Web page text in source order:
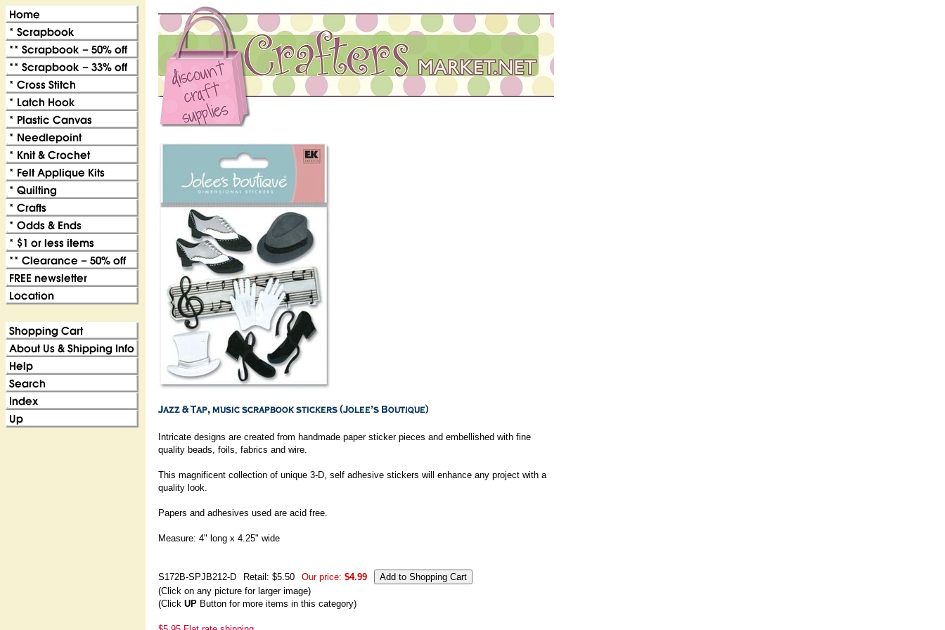
Intricate designs are created from handmade paper sticker pieces and embellished with fine
quality beads, foils, fabrics and wire.
This magnificent collection of unique 3-D, self adhesive stickers will enhance any project with a
quality look.
Papers and adhesives used are acid free.
Measure: 4" long x 4.25" wide
S172B-SPJB212-D Retail: $5.50 Our price: $4.99
(Click on any picture for larger image)
(Click UP Button for more items in this category)